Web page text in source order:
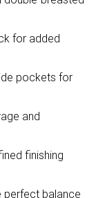
for added
pockets for
and
finishing
perfect balance